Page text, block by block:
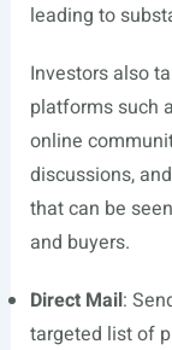
leading to
Investors also
platforms such
online
discussions,
that can be
and buyers.
Direct Mail:
targeted list of